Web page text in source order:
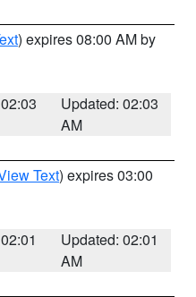
) expires 08:00 AM by
Updated: 02:03
AM
Text) expires 03:00
Updated: 02:01
AM